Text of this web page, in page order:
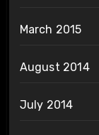
March 2015
August 2014
July 2014